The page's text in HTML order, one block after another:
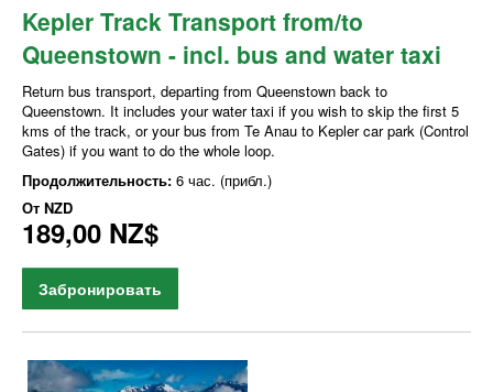
Kepler Track Transport from/to
Queenstown - incl. bus and water taxi
Return bus transport, departing from Queenstown back to
Queenstown. It includes your water taxi if you wish to skip the first 5
kms of the track, or your bus from Te Anau to Kepler car park (Control
Gates) if you want to do the whole loop.
Продолжительность: 6 час. (прибл.)
От NZD
189,00 NZ$
Забронировать